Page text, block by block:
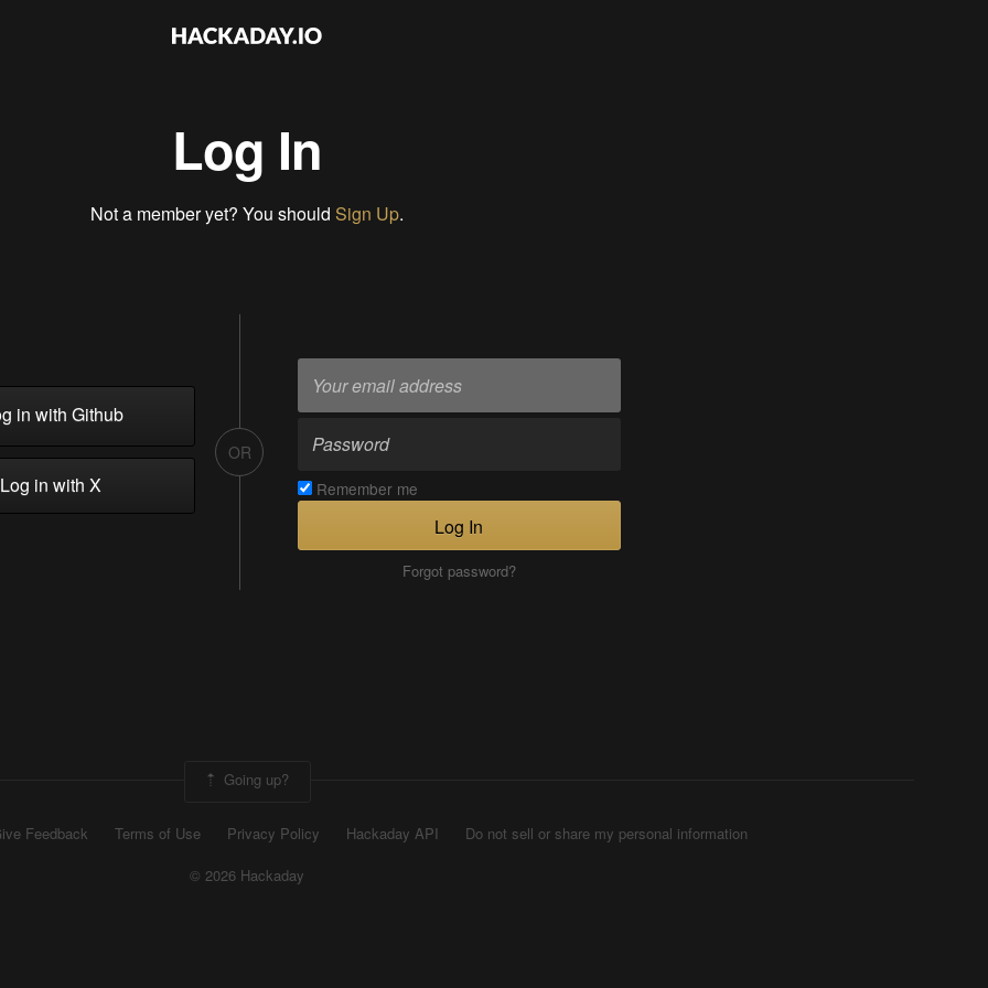
Log In
Not a member yet? You should Sign Up.
in with Github
in with X
OR
Remember me
Log In
Forgot password?
Going up?
Feedback Terms of Use Privacy Policy Hackaday API
Do not sell or share my personal information
© 2026 Hackaday